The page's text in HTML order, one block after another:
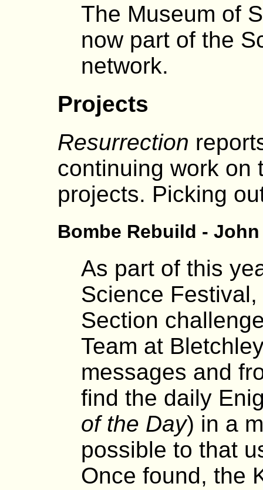
The Museum of
now part of the
network.
Projects
Resurrection
continuing work on
projects. Picking
Bombe Rebuild -
As part of this
Science
Section
Team at
messages and
find the daily
of the Day) in a
possible to that
Once found, the